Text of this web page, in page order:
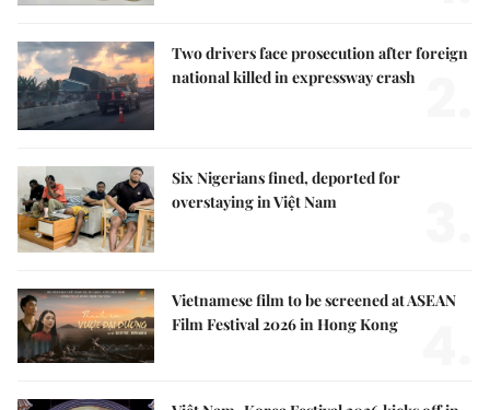
Two drivers face prosecution after foreign
national killed in expressway crash
Six Nigerians fined, deported for
overstaying in Việt Nam
Vietnamese film to be screened at ASEAN
Film Festival 2026 in Hong Kong